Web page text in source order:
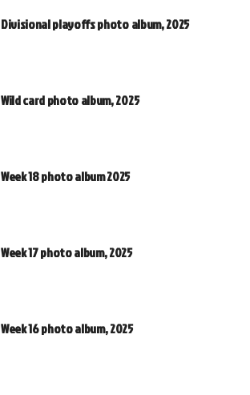
Divisional playoffs photo album, 2025
Wild card photo album, 2025
Week 18 photo album 2025
Week 17 photo album, 2025
Week 16 photo album, 2025